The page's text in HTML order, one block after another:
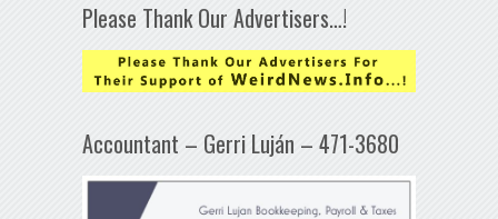
Please Thank Our Advertisers…!
Accountant – Gerri Luján – 471-3680